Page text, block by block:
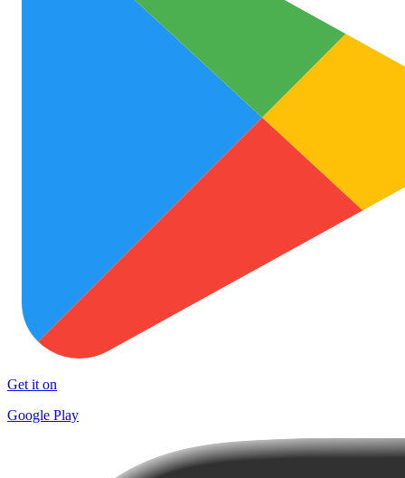
Get it on
Google Play